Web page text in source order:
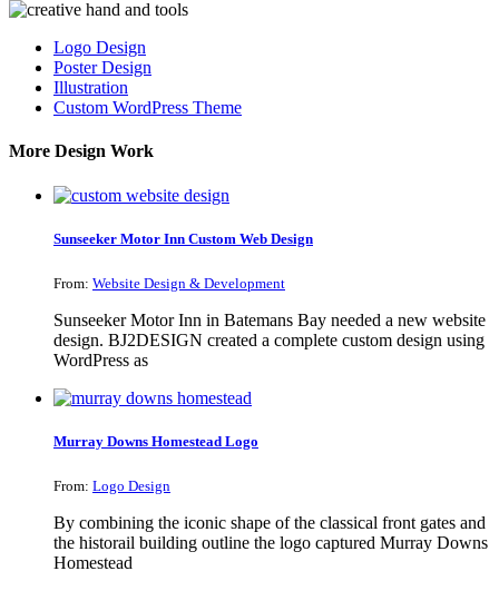
Logo Design
Poster Design
Illustration
Custom WordPress Theme
More Design Work
Sunseeker Motor Inn Custom Web Design
From: Website Design & Development
Sunseeker Motor Inn in Batemans Bay needed a new website
design. BJ2DESIGN created a complete custom design using
WordPress as
Murray Downs Homestead Logo
From: Logo Design
By combining the iconic shape of the classical front gates and
the historail building outline the logo captured Murray Downs
Homestead